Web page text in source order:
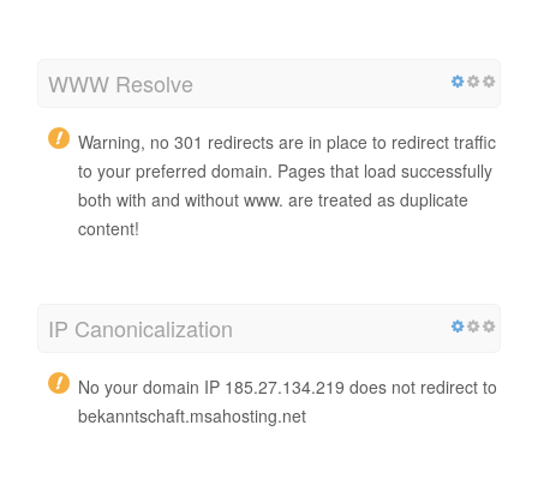
WWW Resolve
Warning, no 301 redirects are in place to redirect traffic
to your preferred domain. Pages that load successfully
both with and without www. are treated as duplicate
content!
IP Canonicalization
No your domain IP 185.27.134.219 does not redirect to
bekanntschaft.msahosting.net